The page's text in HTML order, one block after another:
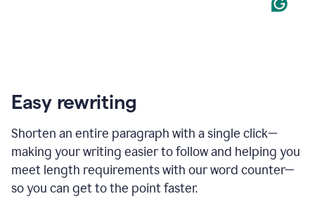
Easy rewriting
Shorten an entire paragraph with a single click—
making your writing easier to follow and helping you
meet length requirements with our word counter—
so you can get to the point faster.